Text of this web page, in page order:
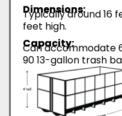
Dimensions:
Typically around 16
feet high.
Capacity:
Can accommodate
90 13-gallon trash